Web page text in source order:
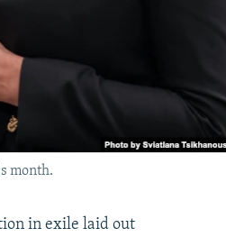
month.
in exile laid out